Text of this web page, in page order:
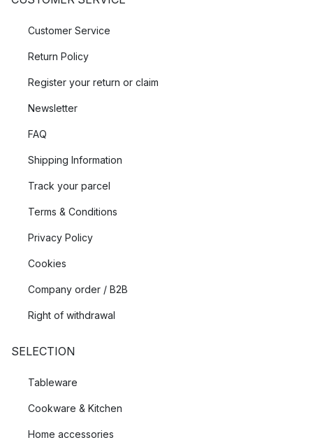
Customer Service
Return Policy
Register your return or claim
Newsletter
FAQ
Shipping Information
Track your parcel
Terms & Conditions
Privacy Policy
Cookies
Company order / B2B
Right of withdrawal
SELECTION
Tableware
Cookware & Kitchen
Home accessories